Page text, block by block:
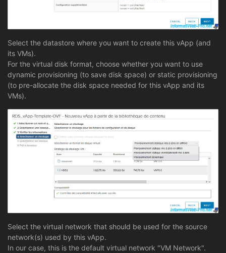
Select the datastore where you want to create this vApp (and
its VMs).
For the virtual disk format, choose whether you want to use
dynamic provisioning (to save disk space) or static provisioning
(to pre-allocate the disk space needed for this vApp and its
VMs).
Select the virtual network that should be used for the source
network(s) used by this vApp.
In our case, this is the default virtual network "VM Network".